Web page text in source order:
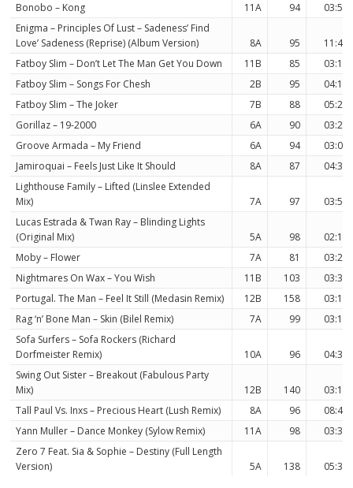
Bonobo – Kong
11A 94
03:58
Enigma – Principles Of Lust – Sadeness’ Find
Love’ Sadeness (Reprise) (Album Version)
8A 95
11:41
Fatboy Slim – Don’t Let The Man Get You Down
11B 85
03:16
Fatboy Slim – Songs For Chesh
2B 95
04:19
Fatboy Slim – The Joker
7B 88
05:21
Gorillaz – 19-2000
6A 90
03:27
Groove Armada – My Friend
6A 94
03:08
Jamiroquai – Feels Just Like It Should
8A 87
04:31
Lighthouse Family – Lifted (Linslee Extended
Mix)
7A 97
03:58
Lucas Estrada & Twan Ray – Blinding Lights
(Original Mix)
5A 98
02:10
Moby – Flower
7A 81
03:24
Nightmares On Wax – You Wish
11B 103
03:30
Portugal. The Man – Feel It Still (Medasin Remix)
12B 158
03:12
Rag ‘n’ Bone Man – Skin (Bilel Remix)
7A 99
03:18
Sofa Surfers – Sofa Rockers (Richard
Dorfmeister Remix)
10A 96
04:34
Swing Out Sister – Breakout (Fabulous Party
Mix)
12B 140
03:13
Tall Paul Vs. Inxs – Precious Heart (Lush Remix)
8A 96
08:47
Yann Muller – Dance Monkey (Sylow Remix)
11A 98
03:32
Zero 7 Feat. Sia & Sophie – Destiny (Full Length
Version)
5A 138 05:38